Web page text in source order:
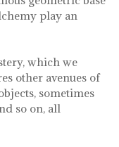
play an
which we
other avenues of
sometimes
so on, all